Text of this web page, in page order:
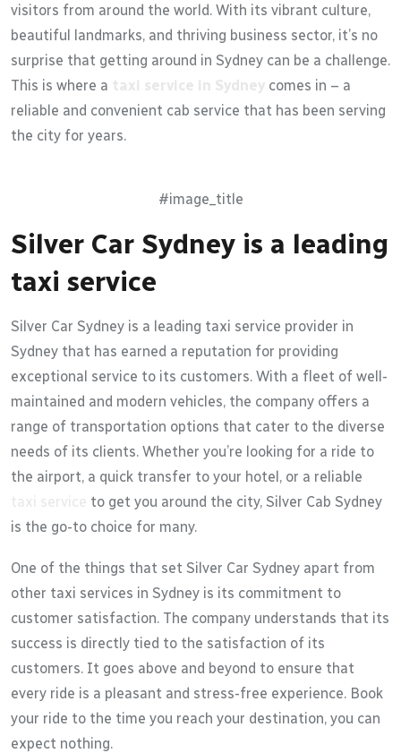
visitors from around the world. With its vibrant culture,
beautiful landmarks, and thriving business sector, it’s no
surprise that getting around in Sydney can be a challenge.
This is where a
comes in – a
reliable and convenient cab service that has been serving
the city for years.
#image_title
Silver Car Sydney is a leading
taxi service
Silver Car Sydney is a leading taxi service provider in
Sydney that has earned a reputation for providing
exceptional service to its customers. With a fleet of well-
maintained and modern vehicles, the company offers a
range of transportation options that cater to the diverse
needs of its clients. Whether you’re looking for a ride to
the airport, a quick transfer to your hotel, or a reliable
to get you around the city, Silver Cab Sydney
is the go-to choice for many.
One of the things that set Silver Car Sydney apart from
other taxi services in Sydney is its commitment to
customer satisfaction. The company understands that its
success is directly tied to the satisfaction of its
customers. It goes above and beyond to ensure that
every ride is a pleasant and stress-free experience. Book
your ride to the time you reach your destination, you can
expect nothing.